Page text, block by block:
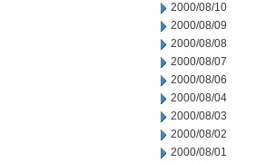
2000/08/10
2000/08/09
2000/08/08
2000/08/07
2000/08/06
2000/08/04
2000/08/03
2000/08/02
2000/08/01